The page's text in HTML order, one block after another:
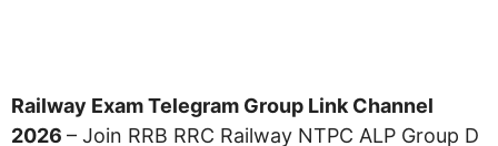
Railway Exam Telegram Group Link Channel
2026 – Join RRB RRC Railway NTPC ALP Group D